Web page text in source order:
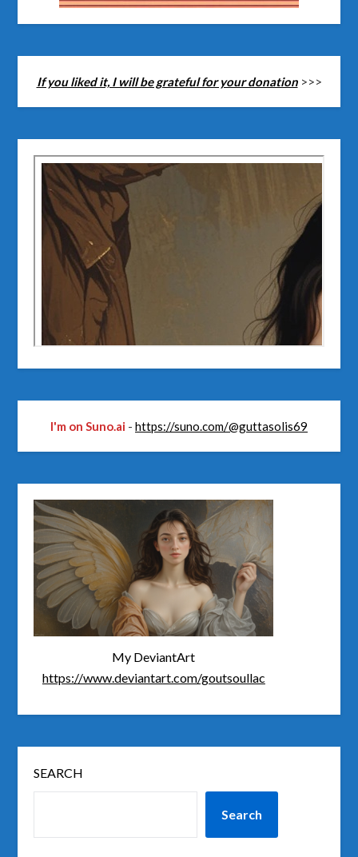
If you liked it, I will be grateful for your donation>>>
I'm on Suno.ai - https://suno.com/@guttasolis69
My DeviantArt
https://www.deviantart.com/goutsoullac
SEARCH
Search